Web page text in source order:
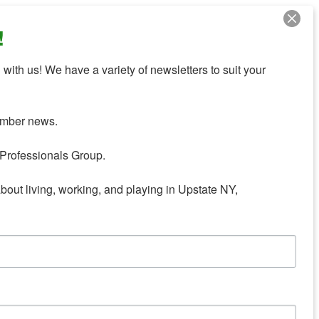
us! We have a variety of newsletters to suit your
news.
Group.
living, working, and playing in Upstate NY,